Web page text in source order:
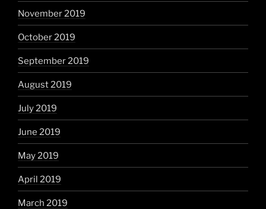
November 2019
October 2019
September 2019
August 2019
July 2019
June 2019
May 2019
April 2019
March 2019